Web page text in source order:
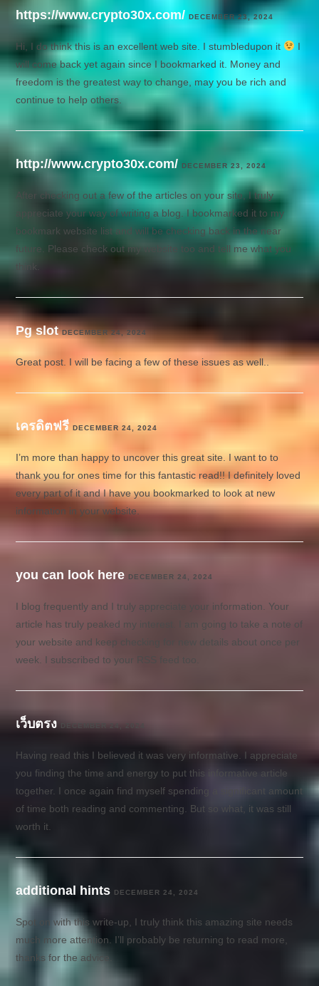
https://www.crypto30x.com/ DECEMBER 23, 2024
Hi, I do think this is an excellent web site. I stumbledupon it
I
will come back yet again since I bookmarked it. Money and
freedom is the greatest way to change, may you be rich and
continue to help others.
http://www.crypto30x.com/ DECEMBER 23, 2024
After checking out a few of the articles on your site, I truly
appreciate your way of writing a blog. I bookmarked it to my
bookmark website list and will be checking back in the near
future. Please check out my website too and tell me what you
think.
Pg slot DECEMBER 24, 2024
Great post. I will be facing a few of these issues as well..
เครดิตฟรี DECEMBER 24, 2024
I’m more than happy to uncover this great site. I want to to
thank you for ones time for this fantastic read!! I definitely loved
every part of it and I have you bookmarked to look at new
information in your website.
you can look here DECEMBER 24, 2024
I blog frequently and I truly appreciate your information. Your
article has truly peaked my interest. I am going to take a note of
your website and keep checking for new details about once per
week. I subscribed to your RSS feed too.
เว็บตรง
Having read this I believed it was very informative. I appreciate
you finding the time and energy to put this informative article
together. I once again find myself spending a significant amount
of time both reading and commenting. But so what, it was still
worth it.
additional hints DECEMBER 24, 2024
Spot on with this write-up, I truly think this amazing site needs
much more attention. I’ll probably be returning to read more,
thanks for the advice.